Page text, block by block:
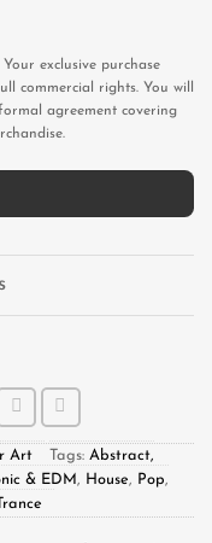
exclusive purchase
commercial rights. You will
agreement covering
Art Tags: Abstract,
& EDM, House, Pop,
Trance